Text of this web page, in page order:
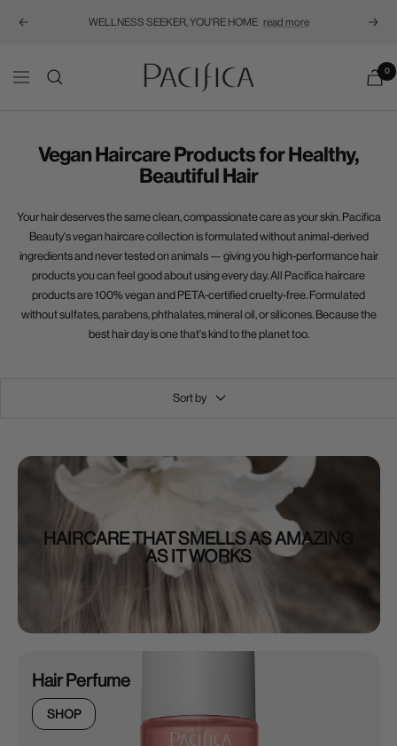
Previous WELLNESS SEEKER, YOU'RE HOME read more Next
Navigation
Pacifica 0
Vegan Haircare Products for Healthy,
Beautiful Hair
Your hair deserves the same clean, compassionate care as your skin. Pacifica
Beauty's vegan haircare collection is formulated without animal-derived
ingredients and never tested on animals — giving you high-performance hair
products you can feel good about using every day.All Pacifica haircare
products are 100% vegan and PETA-certified cruelty-free. Formulated
without sulfates, parabens, phthalates, mineral oil, or silicones. Because the
best hair day is one that's kind to the planet too.
Sort by
HAIRCARE THAT SMELLS AS AMAZING
AS IT WORKS
Hair Perfume
SHOP